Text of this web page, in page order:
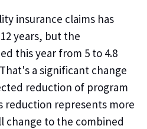
insurance claims has
12years, but the
this year from 5 to 4.8
That's a significant change
reduction of program
reduction represents more
change to the combined